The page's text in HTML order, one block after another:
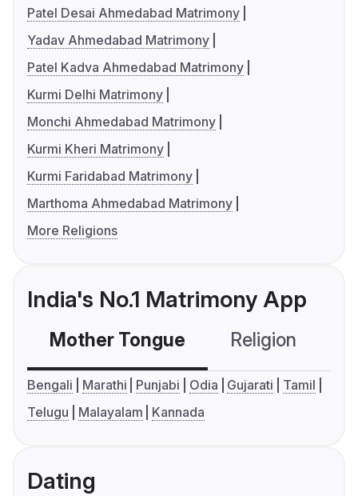
Patel Desai Ahmedabad Matrimony
Yadav Ahmedabad Matrimony
Patel Kadva Ahmedabad Matrimony
Kurmi Delhi Matrimony
Monchi Ahmedabad Matrimony
Kurmi Kheri Matrimony
Kurmi Faridabad Matrimony
Marthoma Ahmedabad Matrimony
More Religions
India's No.1 Matrimony App
Mother Tongue Religion
Bengali Marathi Punjabi Odia Gujarati
Tamil
Telugu
Malayalam Kannada
Dating